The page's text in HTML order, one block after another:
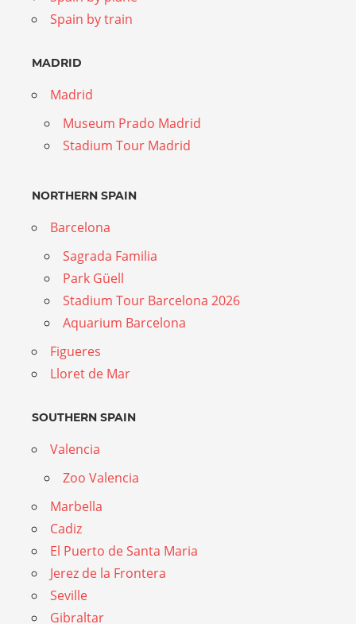
Spain by train
MADRID
Madrid
Museum Prado Madrid
Stadium Tour Madrid
NORTHERN SPAIN
Barcelona
Sagrada Familia
Park Güell
Stadium Tour Barcelona 2026
Aquarium Barcelona
Figueres
Lloret de Mar
SOUTHERN SPAIN
Valencia
Zoo Valencia
Marbella
Cadiz
El Puerto de Santa Maria
Jerez de la Frontera
Seville
Gibraltar